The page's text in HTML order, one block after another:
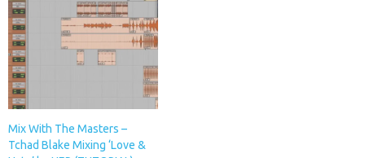
Mix With The Masters –
Tchad Blake Mixing ‘Love &